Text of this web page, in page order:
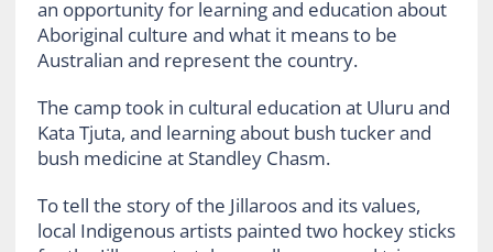
an opportunity for learning and education about
Aboriginal culture and what it means to be
Australian and represent the country.
The camp took in cultural education at Uluru and
Kata Tjuta, and learning about bush tucker and
bush medicine at Standley Chasm.
To tell the story of the Jillaroos and its values,
local Indigenous artists painted two hockey sticks